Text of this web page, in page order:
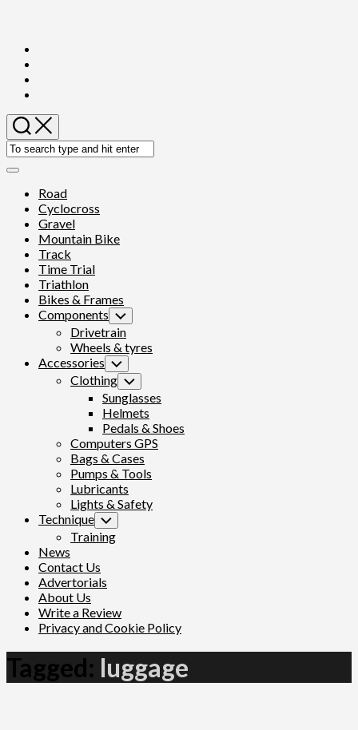
content
Expand
Road
Cyclocross
Gravel
Mountain Bike
Track
Time Trial
Triathlon
Bikes & Frames
Components Toggle
Child
Menu
Drivetrain
Wheels & tyres
Accessories Toggle
Child
Menu
Clothing Toggle
Child
Menu
Sunglasses
Helmets
Pedals & Shoes
Computers GPS
Bags & Cases
Pumps & Tools
Lubricants
Lights & Safety
Technique Toggle
Child
Menu
Training
News
Contact Us
Advertorials
About Us
Write a Review
Privacy and Cookie Policy
Tagged: luggage